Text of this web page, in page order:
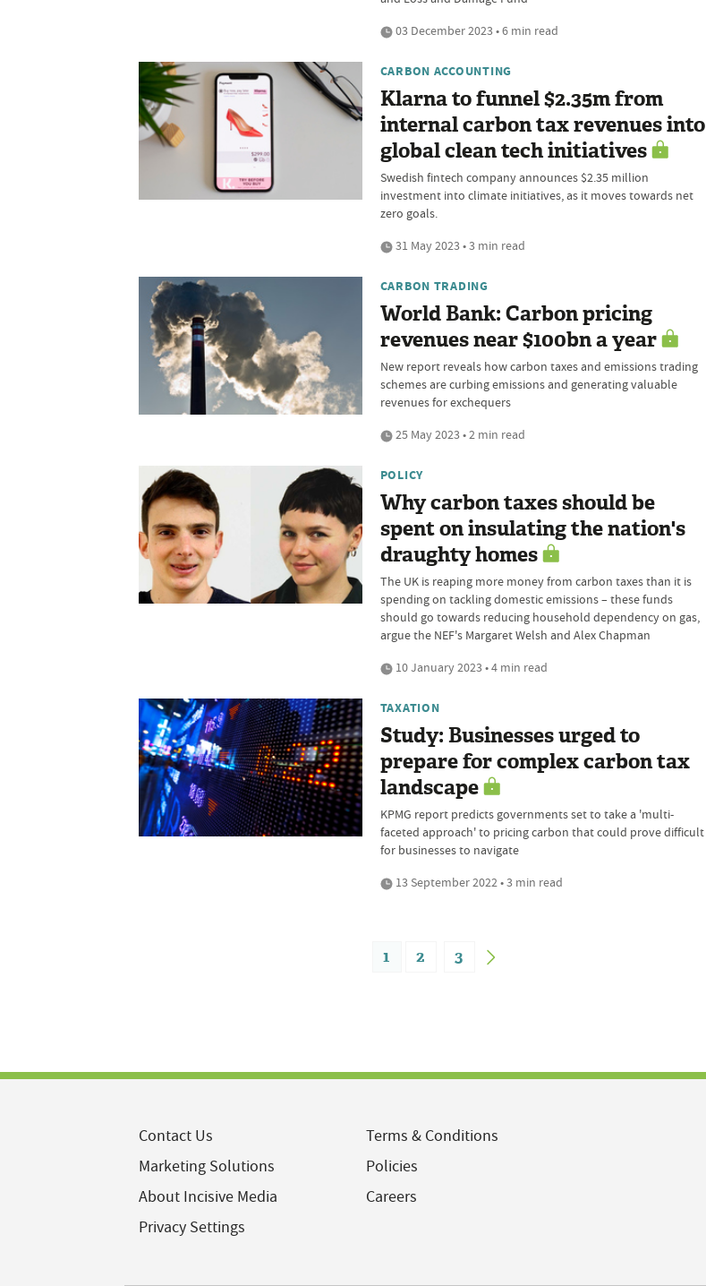
03 December 2023 • 6 min read
CARBON ACCOUNTING
Klarna to funnel $2.35m from
internal carbon tax revenues into
global clean tech initiatives
Swedish fintech company announces $2.35 million
investment into climate initiatives, as it moves towards net
zero goals.
31 May 2023 • 3 min read
CARBON TRADING
World Bank: Carbon pricing
revenues near $100bn a year
New report reveals how carbon taxes and emissions trading
schemes are curbing emissions and generating valuable
revenues for exchequers
25 May 2023 • 2 min read
POLICY
Why carbon taxes should be
spent on insulating the nation's
draughty homes
The UK is reaping more money from carbon taxes than it is
spending on tackling domestic emissions – these funds
should go towards reducing household dependency on gas,
argue the NEF's Margaret Welsh and Alex Chapman
10 January 2023 • 4 min read
TAXATION
Study: Businesses urged to
prepare for complex carbon tax
landscape
KPMG report predicts governments set to take a 'multi-
faceted approach' to pricing carbon that could prove difficult
for businesses to navigate
13 September 2022 • 3 min read
1 2 3
Contact Us
Marketing Solutions
About Incisive Media
Privacy Settings
Terms & Conditions
Policies
Careers